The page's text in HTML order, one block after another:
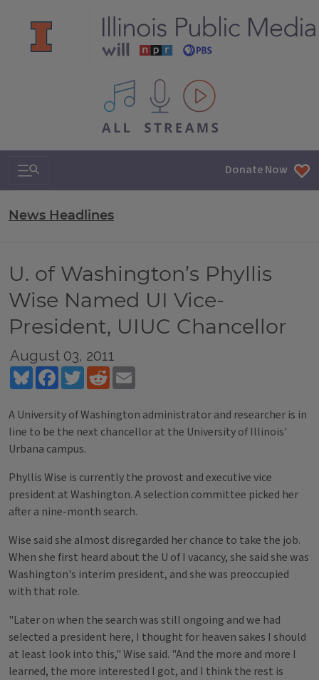
All IPM content streams
Search & Navigation Donate Now
News Headlines
U. of Washington’s Phyllis
Wise Named UI Vice-
President, UIUC Chancellor
August 03, 2011
BlueskyFacebookTwitterReddit
A University of Washington administrator and researcher is in
line to be the next chancellor at the University of Illinois'
Urbana campus.
Phyllis Wise is currently the provost and executive vice
president at Washington. A selection committee picked her
after a nine-month search.
Wise said she almost disregarded her chance to take the job.
When she first heard about the U of I vacancy, she said she was
Washington's interim president, and she was preoccupied
with that role.
"Later on when the search was still ongoing and we had
selected a president here, I thought for heaven sakes I should
at least look into this," Wise said. "And the more and more I
learned, the more interested I got, and I think the rest is